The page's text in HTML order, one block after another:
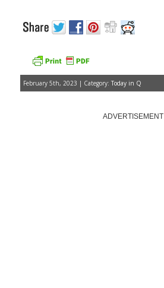
February 5th, 2023 | Category: Today in Q
ADVERTISEMENT